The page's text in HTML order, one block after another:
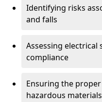
Identifying risks
and falls
Assessing
compliance
Ensuring the
hazardous materials